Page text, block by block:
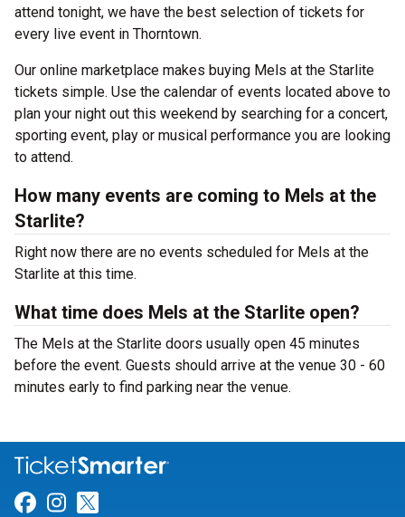
attend tonight, we have the best selection of tickets for
every live event in Thorntown.
Our online marketplace makes buying Mels at the Starlite
tickets simple. Use the calendar of events located above to
plan your night out this weekend by searching for a concert,
sporting event, play or musical performance you are looking
to attend.
How many events are coming to Mels at the
Starlite?
Right now there are no events scheduled for Mels at the
Starlite at this time.
What time does Mels at the Starlite open?
The Mels at the Starlite doors usually open 45 minutes
before the event. Guests should arrive at the venue 30 - 60
minutes early to find parking near the venue.
Link for Facebook
Link for Instagram